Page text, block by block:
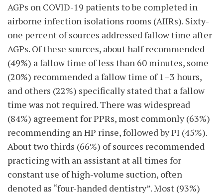
AGPs on COVID-19 patients to be completed in
airborne infection isolations rooms (AIIRs). Sixty-
one percent of sources addressed fallow time after
AGPs. Of these sources, about half recommended
(49%) a fallow time of less than 60 minutes, some
(20%) recommended a fallow time of 1–3 hours,
and others (22%) specifically stated that a fallow
time was not required. There was widespread
(84%) agreement for PPRs, most commonly (63%)
recommending an HP rinse, followed by PI (45%).
About two thirds (66%) of sources recommended
practicing with an assistant at all times for
constant use of high-volume suction, often
denoted as “four-handed dentistry”. Most (93%)